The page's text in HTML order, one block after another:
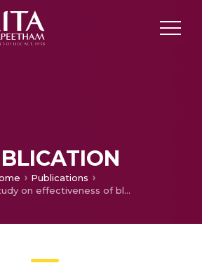
Publications
A case study on effectiveness of blended teaching approach for enhancing achievement in physics among dropout students